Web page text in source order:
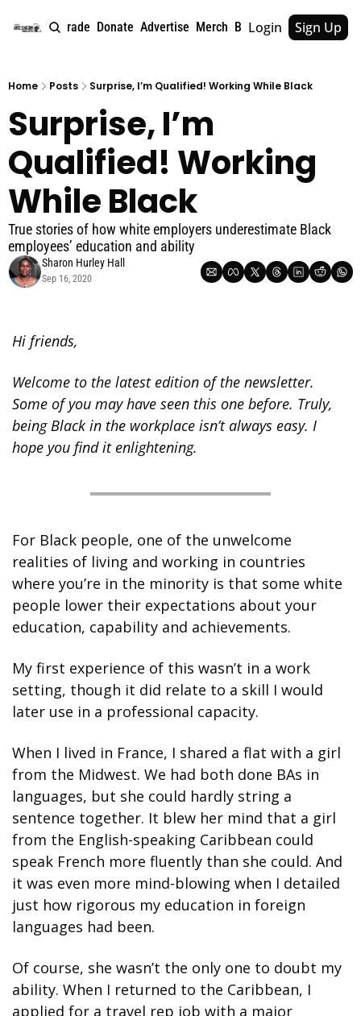
About Upgrade Donate Advertise Merch Book Tags Archive
Login Sign Up
Home Posts Surprise, I’m Qualified! Working While Black
Surprise, I’m
Qualified! Working
While Black
True stories of how white employers underestimate Black
employees’ education and ability
Sharon Hurley Hall
Sep 16, 2020
Hi friends,
Welcome to the latest edition of the newsletter.
Some of you may have seen this one before. Truly,
being Black in the workplace isn’t always easy. I
hope you find it enlightening.
For Black people, one of the unwelcome
realities of living and working in countries
where you’re in the minority is that some white
people lower their expectations about your
education, capability and achievements.
My first experience of this wasn’t in a work
setting, though it did relate to a skill I would
later use in a professional capacity.
When I lived in France, I shared a flat with a girl
from the Midwest. We had both done BAs in
languages, but she could hardly string a
sentence together. It blew her mind that a girl
from the English-speaking Caribbean could
speak French more fluently than she could. And
it was even more mind-blowing when I detailed
just how rigorous my education in foreign
languages had been.
Of course, she wasn’t the only one to doubt my
ability. When I returned to the Caribbean, I
applied for a travel rep job with a major